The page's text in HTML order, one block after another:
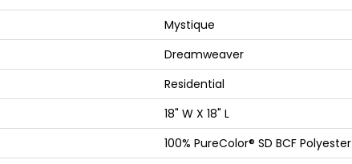
Mystique
Dreamweaver
Residential
18" W X 18" L
100% PureColor® SD BCF Polyester